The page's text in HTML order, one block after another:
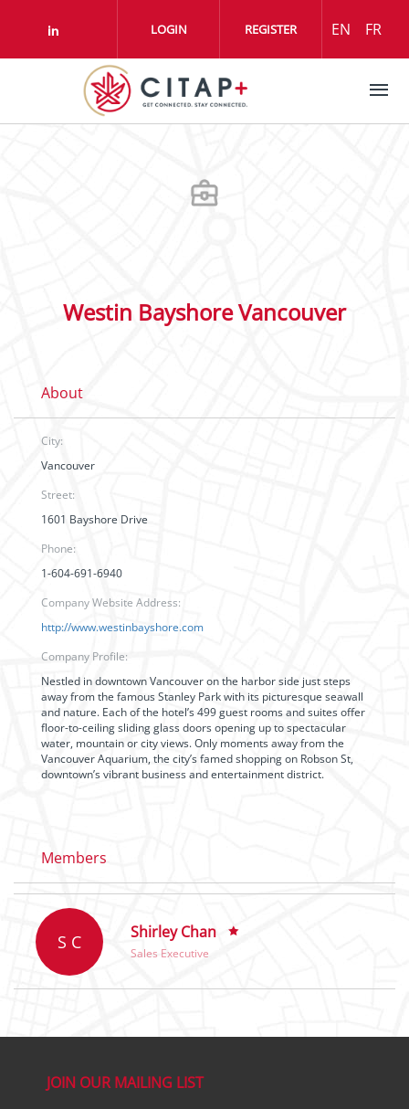
Check our social media on linkedin
LOGIN REGISTER EN FR
Westin Bayshore Vancouver
About
City:
Vancouver
Street:
1601 Bayshore Drive
Phone:
1-604-691-6940
Company Website Address:
http://www.westinbayshore.com
Company Profile:
Nestled in downtown Vancouver on the harbor side just steps
away from the famous Stanley Park with its picturesque seawall
and nature. Each of the hotel’s 499 guest rooms and suites offer
floor-to-ceiling sliding glass doors opening up to spectacular
water, mountain or city views. Only moments away from the
Vancouver Aquarium, the city’s famed shopping on Robson St,
downtown’s vibrant business and entertainment district.
Members
S C Shirley Chan
Sales Executive
JOIN OUR MAILING LIST